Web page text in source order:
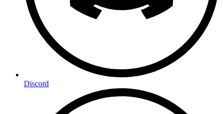
Discord